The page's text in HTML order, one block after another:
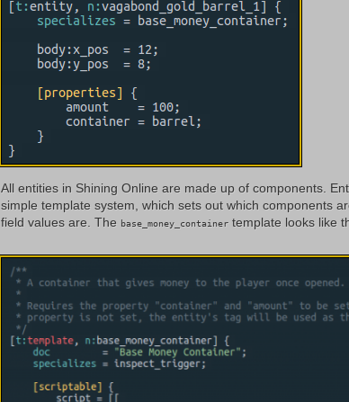
All entities in Shining Online are made up of components.
simple template system, which sets out which components
field values are. The
base_money_containertemplate looks like